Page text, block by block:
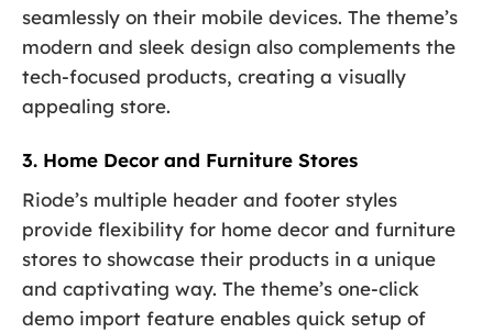
seamlessly on their mobile devices. The theme’s
modern and sleek design also complements the
tech-focused products, creating a visually
appealing store.
3. Home Decor and Furniture Stores
Riode’s multiple header and footer styles
provide flexibility for home decor and furniture
stores to showcase their products in a unique
and captivating way. The theme’s one-click
demo import feature enables quick setup of